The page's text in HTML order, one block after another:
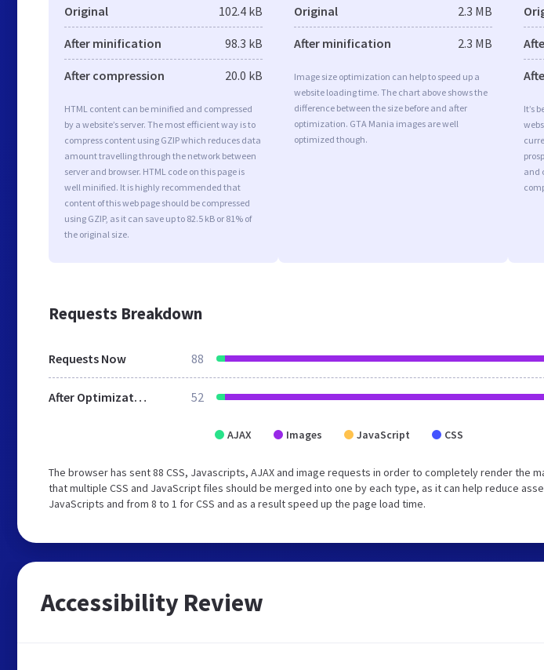
Original 102.4 kB
After minification 98.3 kB
After compression 20.0 kB
HTML content can be minified and compressed
by a website’s server. The most efficient way is to
compress content using GZIP which reduces data
amount travelling through the network between
server and browser. HTML code on this page is
well minified. It is highly recommended that
content of this web page should be compressed
using GZIP, as it can save up to 82.5 kB or 81% of
the original size.
Original 2.3 MB
After minification 2.3 MB
Image size optimization can help to speed up a
website loading time. The chart above shows the
difference between the size before and after
optimization. GTA Mania images are well
optimized though.
It’s
and
Requests Breakdown
Requests Now 88
After Optimization 52
AJAX Images JavaScript CSS
The browser has sent 88 CSS, Javascripts, AJAX and image requests in order to completely render the
that multiple CSS and JavaScript files should be merged into one by each type, as it can help reduce
JavaScripts and from 8 to 1 for CSS and as a result speed up the page load time.
Accessibility Review